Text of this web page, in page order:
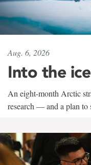
Aug. 6, 2026
Into the ice
An eight-month Arctic
research — and a plan to